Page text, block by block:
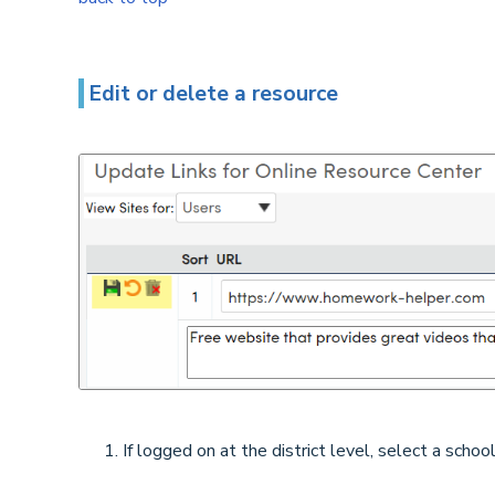
Edit or delete a resource
If logged on at the district level, select a